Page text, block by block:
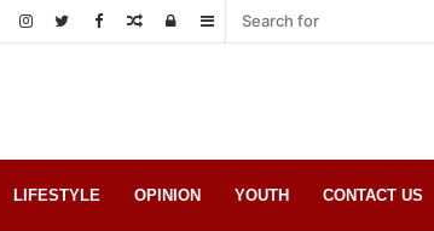
Sidebar
Log
Random
LIFESTYLE OPINION YOUTH CONTACT US